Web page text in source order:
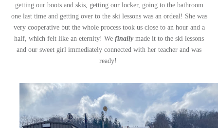
getting our boots and skis, getting our locker, going to the bathroom
one last time and getting over to the ski lessons was an ordeal! She was
very cooperative but the whole process took us close to an hour and a
half, which felt like an eternity! We finallymade it to the ski lessons
and our sweet girl immediately connected with her teacher and was
ready!